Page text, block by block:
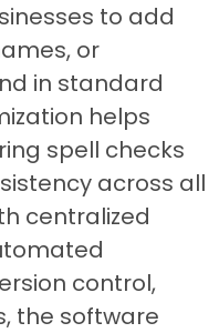
to add
or
in standard
helps
spell checks
across all
centralized
control,
the software